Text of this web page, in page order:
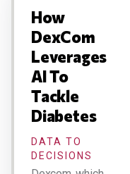
How
DexCom
Leverages
AI To
Tackle
Diabetes
DATA TO
DECISIONS